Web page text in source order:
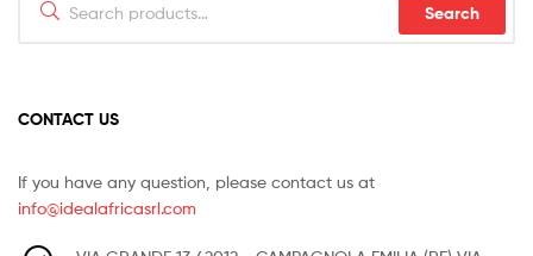
for:
Search
CONTACT US
If you have any question, please contact us at
info@idealafricasrl.com